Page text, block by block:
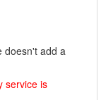
doesn't add a
service is